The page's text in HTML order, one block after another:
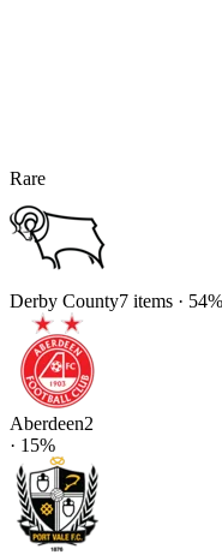
Rare
Derby County7 items · 54%
Aberdeen2
· 15%